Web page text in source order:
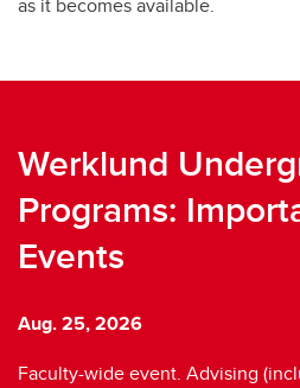
Werklund
Programs:
Events
Aug. 25, 2026
Faculty-wide event. Advising